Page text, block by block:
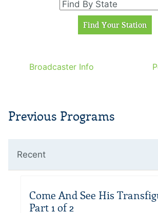
Broadcaster Info
Previous Programs
Recent
Come And See His
Part 1 of 2